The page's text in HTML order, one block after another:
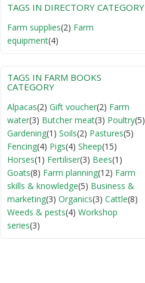
TAGS IN DIRECTORY CATEGORY
Farm supplies(2) Farm
equipment(4)
TAGS IN FARM BOOKS
CATEGORY
Alpacas(2) Gift voucher(2) Farm
water(3) Butcher meat(3) Poultry(5)
Gardening(1) Soils(2) Pastures(5)
Fencing(4) Pigs(4) Sheep(15)
Horses(1) Fertiliser(3) Bees(1)
Goats(8) Farm planning(12) Farm
skills & knowledge(5) Business &
marketing(3) Organics(3) Cattle(8)
Weeds & pests(4) Workshop
series(3)